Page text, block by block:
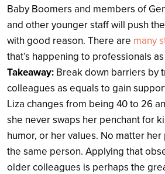
Baby Boomers and members of
and other younger staff will push
with good reason. There are many
that’s happening to professionals
Takeaway: Break down barriers by
colleagues as equals to gain
Liza changes from being 40 to 26
she never swaps her penchant for
humor, or her values. No matter her
the same person. Applying that
older colleagues is perhaps the